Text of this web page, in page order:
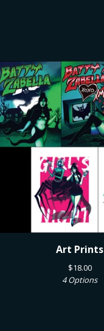
Art Prints
$18.00
4 Options